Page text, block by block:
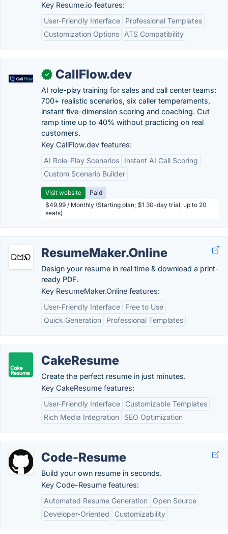
Key Resume.io features:
User-Friendly Interface
Professional Templates
Customization Options
ATS Compatibility
✓ CallFlow.dev
AI role-play training for sales and call center teams:
700+ realistic scenarios, six caller temperaments,
instant five-dimension scoring and coaching. Cut
ramp time up to 40% without practicing on real
customers.
Key CallFlow.dev features:
AI Role-Play Scenarios
Instant AI Call Scoring
Custom Scenario Builder
Visit website
Paid
$49.99 / Monthly (Starting plan; $1 30-day trial, up to 20
seats)
ResumeMaker.Online
Design your resume in real time & download a print-
ready PDF.
Key ResumeMaker.Online features:
User-Friendly Interface
Free to Use
Quick Generation
Professional Templates
CakeResume
Create the perfect resume in just minutes.
Key CakeResume features:
User-Friendly Interface
Customizable Templates
Rich Media Integration
SEO Optimization
Code-Resume
Build your own resume in seconds.
Key Code-Resume features:
Automated Resume Generation
Open Source
Developer-Oriented
Customizability